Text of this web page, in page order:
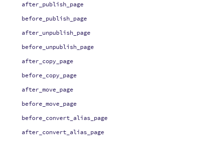
after_publish_page
before_publish_page
after_unpublish_page
before_unpublish_page
after_copy_page
before_copy_page
after_move_page
before_move_page
before_convert_alias_page
after_convert_alias_page